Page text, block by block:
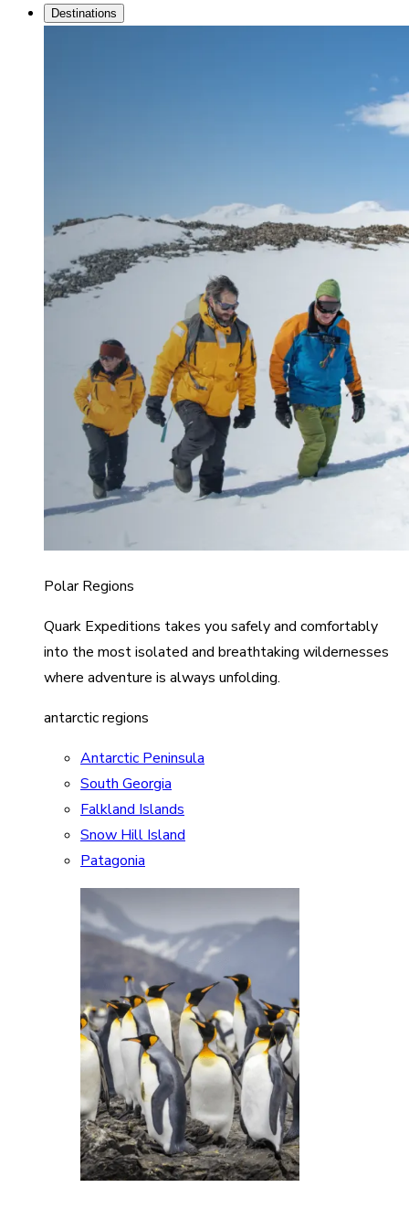
Destinations
Polar Regions
Quark Expeditions takes you safely and comfortably
into the most isolated and breathtaking wildernesses
where adventure is always unfolding.
antarctic regions
Antarctic Peninsula
South Georgia
Falkland Islands
Snow Hill Island
Patagonia